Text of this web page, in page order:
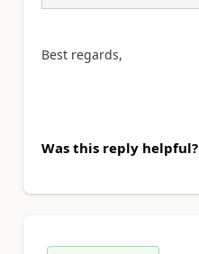
Best regards,
Was this reply helpful?